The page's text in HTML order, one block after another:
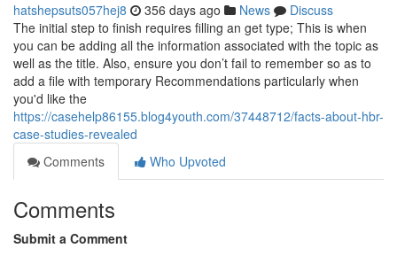
hatshepsuts057hej8 356 days ago News
Discuss
The initial step to finish requires filling an get type; This is when
you can be adding all the information associated with the topic as
well as the title. Also, ensure you don’t fail to remember so as to
add a file with temporary Recommendations particularly when
you'd like the
https://casehelp86155.blog4youth.com/37448712/facts-about-hbr-
case-studies-revealed
Comments
Who Upvoted
Comments
Submit a Comment